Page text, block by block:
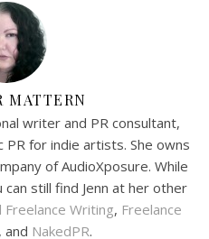
MATTERN
writer and PR consultant,
PR for indie artists. She owns
of AudioXposure. While
still find Jenn at her other
Freelance Writing, Freelance
, and NakedPR.